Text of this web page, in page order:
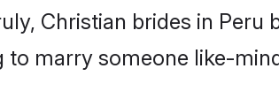
Christian brides in
marry someone like-